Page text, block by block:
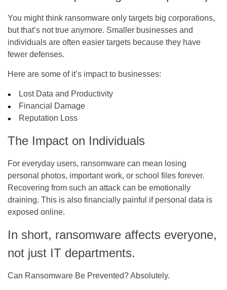
You might think ransomware only targets big corporations,
but that’s not true anymore. Smaller businesses and
individuals are often easier targets because they have
fewer defenses.
Here are some of it’s impact to businesses:
Lost Data and Productivity
Financial Damage
Reputation Loss
The Impact on Individuals
For everyday users, ransomware can mean losing
personal photos, important work, or school files forever.
Recovering from such an attack can be emotionally
draining. This is also financially painful if personal data is
exposed online.
In short, ransomware affects everyone,
not just IT departments.
Can Ransomware Be Prevented? Absolutely.